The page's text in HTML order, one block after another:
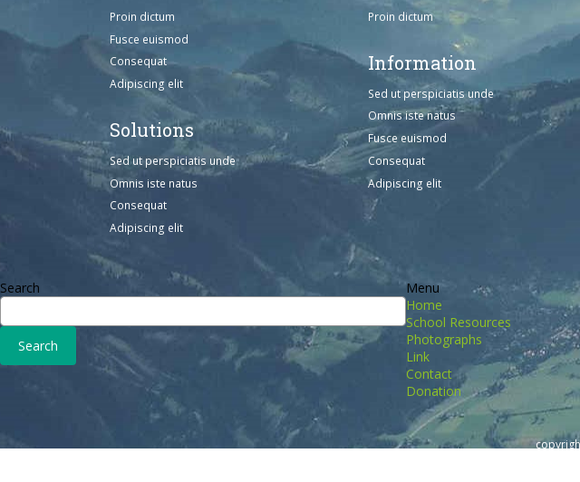
Proin dictum
Fusce euismod
Consequat
Adipiscing elit
Solutions
Sed ut perspiciatis unde
Omnis iste natus
Consequat
Adipiscing elit
Proin dictum
Information
Sed ut perspiciatis unde
Omnis iste natus
Fusce euismod
Consequat
Adipiscing elit
Search
Menu
Home
School Resources
Photographs
Link
Contact
Donation